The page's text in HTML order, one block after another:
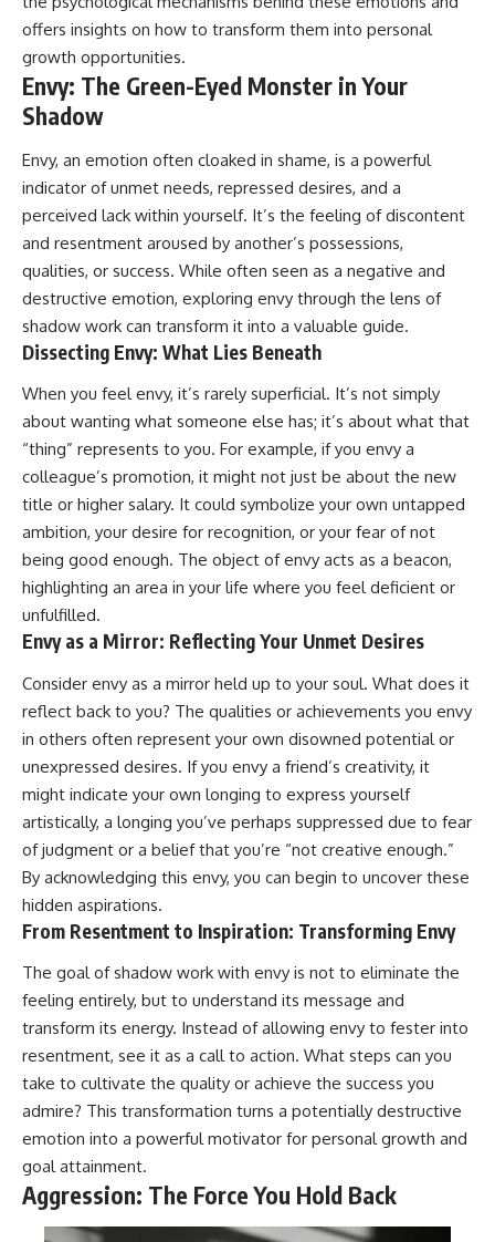
...this video was made for you.
## What You'll Learn
You'll discover why the brain
naturally turns inward when
how the Default Mode Network
contributes to self-reflection
and mental simulation, why
rumination feels so convincing,
and how understanding these
patterns can replace self-
judgment with self-
understanding.
The goal isn't to stop thinking.
It's to stop believing your
thoughts mean something is
wrong with you.
Psychology
Unplugged Psychology helps
thoughtful, anxious, and deeply
self-aware people understand
why their minds work the way
they do.
Every video combines
compassionate storytelling to
replace shame with
understanding—without
oversimplifying the science or
promising quick fixes.
If you've ever felt like your brain
never switches off, you're in the
right place.
▶ **Watch Next:**
The Hidden Reason You Always
Think People Are Mad at You
(Your Brain Is Trying to Protect
You)
https://youtu.be/BtYRjIgiQlc
🔔 Subscribe for weekly
psychology deep dives:
https://www.youtube.com/@Un
pluggedPsychology?
sub_confirmation=1
#overthinking #psychology
#anxiety #mentalhealth
#rumination
#defaultmodenetwork
#racingthoughts #mindfulness
someone else has lived that
exact moment too.
#FearOfRejection
#EmotionalHealth
#SelfAwareness
#RejectionSensitivity
#Overthinker
#PsychologyDocumentary
#AnxietyRelief
#UnpluggedPsychology
offers insights on how to transform them into personal
growth opportunities.
Envy: The Green-Eyed Monster in Your
Shadow
Envy, an emotion often cloaked in shame, is a powerful
indicator of unmet needs, repressed desires, and a
perceived lack within yourself. It’s the feeling of discontent
and resentment aroused by another’s possessions,
qualities, or success. While often seen as a negative and
destructive emotion, exploring envy through the lens of
shadow work can transform it into a valuable guide.
Dissecting Envy: What Lies Beneath
When you feel envy, it’s rarely superficial. It’s not simply
about wanting what someone else has; it’s about what that
“thing” represents to you. For example, if you envy a
colleague’s promotion, it might not just be about the new
title or higher salary. It could symbolize your own untapped
ambition, your desire for recognition, or your fear of not
being good enough. The object of envy acts as a beacon,
highlighting an area in your life where you feel deficient or
unfulfilled.
Envy as a Mirror: Reflecting Your Unmet Desires
Consider envy as a mirror held up to your soul. What does it
reflect back to you? The qualities or achievements you envy
in others often represent your own disowned potential or
unexpressed desires. If you envy a friend’s creativity, it
might indicate your own longing to express yourself
artistically, a longing you’ve perhaps suppressed due to fear
of judgment or a belief that you’re “not creative enough.”
By acknowledging this envy, you can begin to uncover these
hidden aspirations.
From Resentment to Inspiration: Transforming Envy
The goal of shadow work with envy is not to eliminate the
feeling entirely, but to understand its message and
transform its energy. Instead of allowing envy to fester into
resentment, see it as a call to action. What steps can you
take to cultivate the quality or achieve the success you
admire? This transformation turns a potentially destructive
emotion into a powerful motivator for personal growth and
goal attainment.
Aggression: The Force You Hold Back